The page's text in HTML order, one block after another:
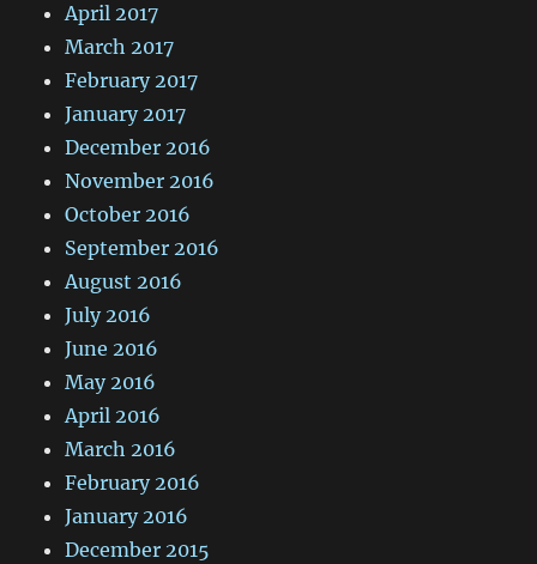
April 2017
March 2017
February 2017
January 2017
December 2016
November 2016
October 2016
September 2016
August 2016
July 2016
June 2016
May 2016
April 2016
March 2016
February 2016
January 2016
December 2015